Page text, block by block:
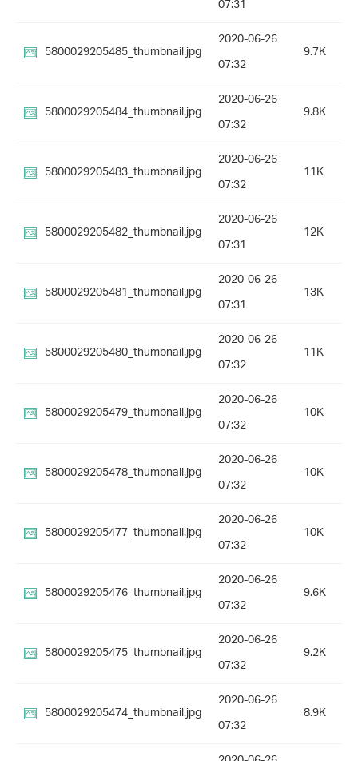
07:31
5800029205485_thumbnail.jpg
2020-06-26
07:32
9.7K
5800029205484_thumbnail.jpg
2020-06-26
07:32
9.8K
5800029205483_thumbnail.jpg
2020-06-26
07:32
11K
5800029205482_thumbnail.jpg
2020-06-26
07:31
12K
5800029205481_thumbnail.jpg
2020-06-26
07:31
13K
5800029205480_thumbnail.jpg
2020-06-26
07:32
11K
5800029205479_thumbnail.jpg
2020-06-26
07:32
10K
5800029205478_thumbnail.jpg
2020-06-26
07:32
10K
5800029205477_thumbnail.jpg
2020-06-26
07:32
10K
5800029205476_thumbnail.jpg
2020-06-26
07:32
9.6K
5800029205475_thumbnail.jpg
2020-06-26
07:32
9.2K
5800029205474_thumbnail.jpg
2020-06-26
07:32
8.9K